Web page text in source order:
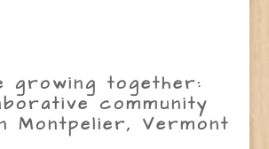
growing together:
community
Montpelier, Vermont